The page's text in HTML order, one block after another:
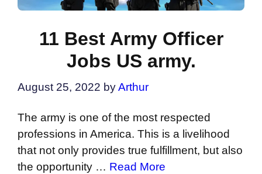
11 Best Army Officer
Jobs US army.
August 25, 2022 byArthur
The army is one of the most respected
professions in America. This is a livelihood
that not only provides true fulfillment, but also
the opportunity … Read More